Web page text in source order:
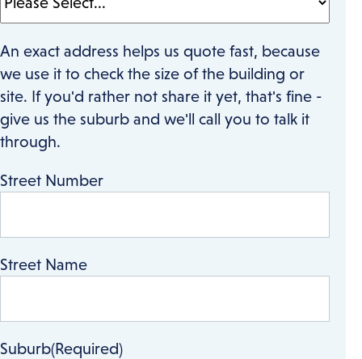
An exact address helps us quote fast, because
we use it to check the size of the building or
site. If you'd rather not share it yet, that's fine -
give us the suburb and we'll call you to talk it
through.
Street Number
Street Name
Suburb(Required)